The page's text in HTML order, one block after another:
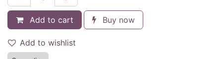
Add to cart Buy now
Add to wishlist